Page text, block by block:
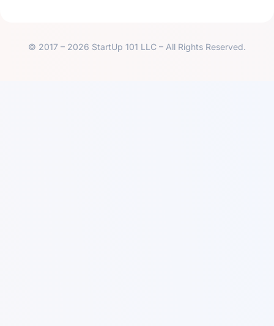
© 2017 – 2026 StartUp 101 LLC – All Rights Reserved.